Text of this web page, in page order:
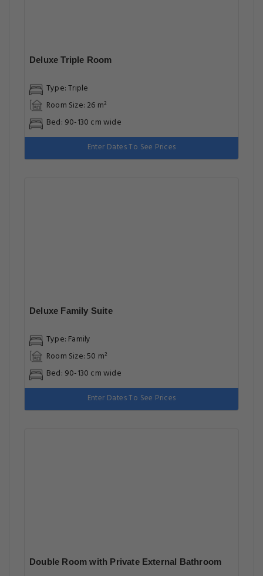
Deluxe Triple Room
Type: Triple
Room Size: 26 m²
Bed: 90-130 cm wide
Enter Dates To See Prices
Deluxe Family Suite
Type: Family
Room Size: 50 m²
Bed: 90-130 cm wide
Enter Dates To See Prices
Double Room with Private External Bathroom